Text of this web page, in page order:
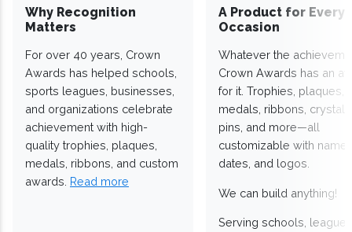
Why Recognition
Matters
For over 40 years, Crown
Awards has helped schools,
sports leagues, businesses,
and organizations celebrate
achievement with high-
quality trophies, plaques,
medals, ribbons, and custom
awards. Read more
A Product for Every
Occasion
Whatever the
Crown Awards has an
for it. Trophies, plaques,
medals, ribbons,
pins, and more—all
customizable with
dates, and logos.
We can build anything!
Serving schools,